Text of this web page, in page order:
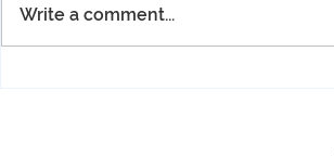
Write a comment...